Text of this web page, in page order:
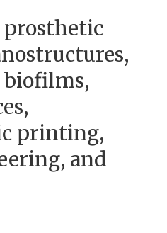
printing,
and